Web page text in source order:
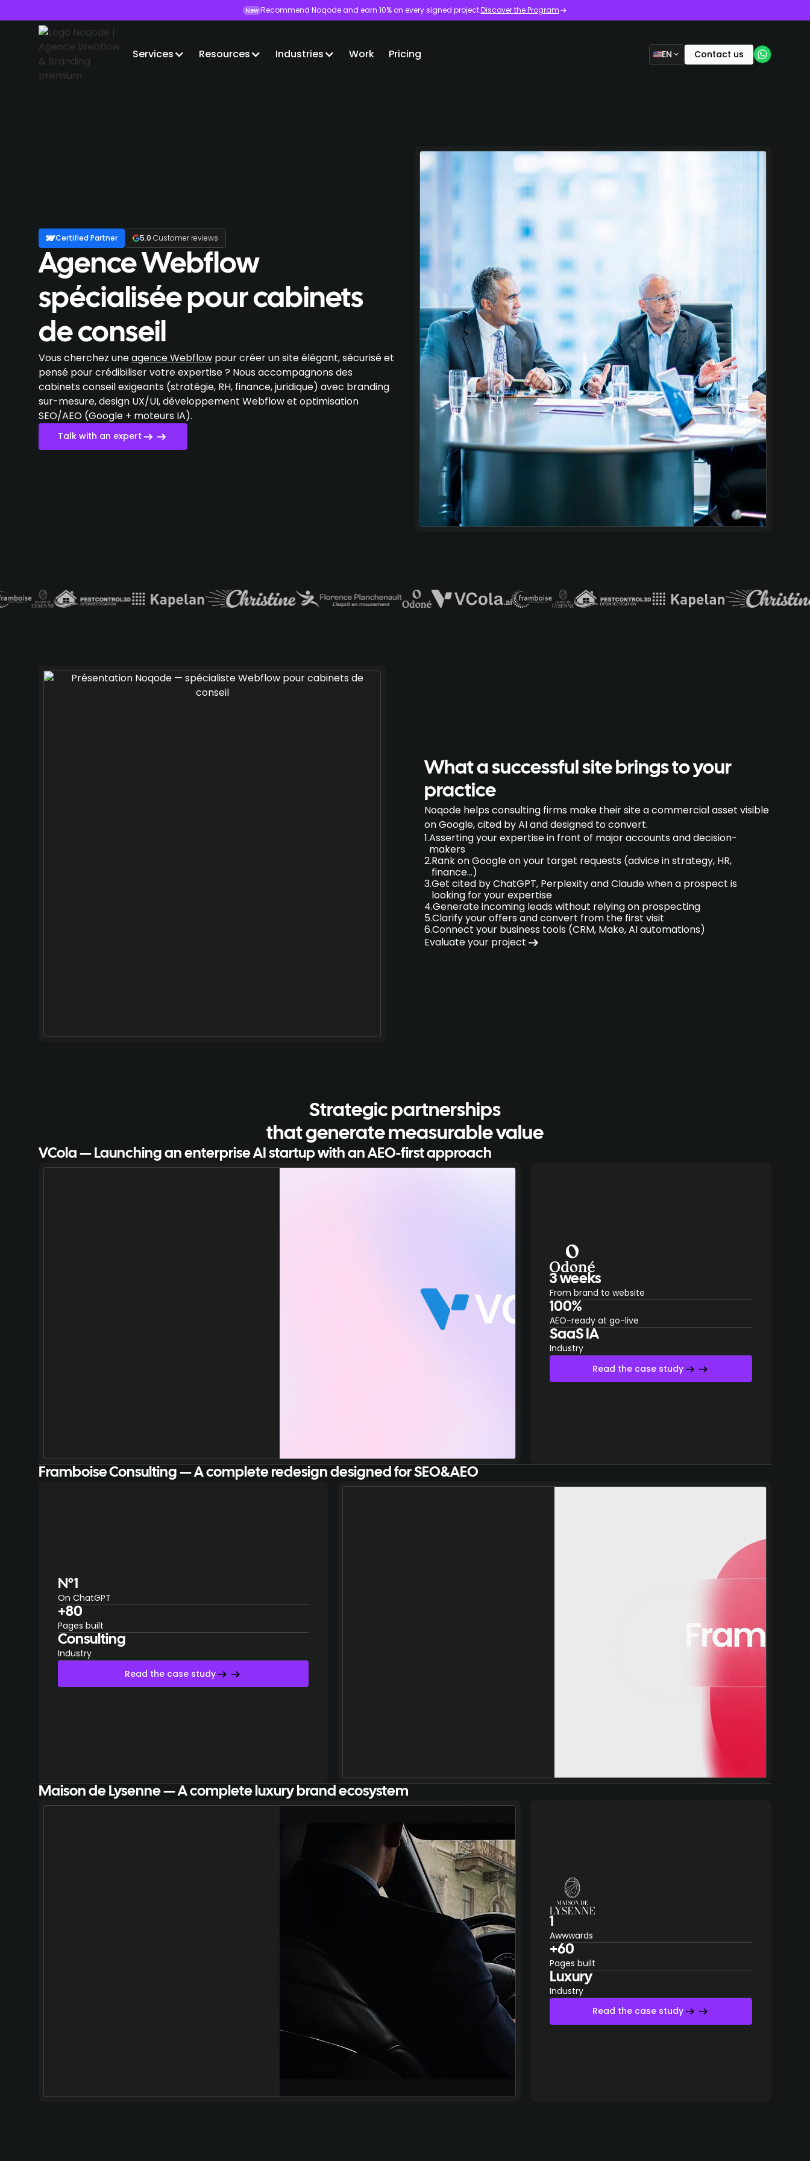
New Recommend Noqode and earn 10% on every signed project.Discover the Program
Services Resources Industries Work Pricing EN Contact us
Certified Partner 5.0 Customer reviews
Agence Webflow
spécialisée pour cabinets
de conseil
Vous cherchez uneagence Webflow pour créer un site élégant, sécurisé et
pensé pour crédibiliser votre expertise ? Nous accompagnons des
cabinets conseil exigeants (stratégie, RH, finance, juridique) avec branding
sur-mesure, design UX/UI, développement Webflow et optimisation
SEO/AEO (Google + moteurs IA).
Talk with an expert
What a successful site brings to your
practice
Noqode helps consulting firms make their site a commercial asset visible
on Google, cited by AI and designed to convert.
1.Asserting your expertise in front of major accounts and decision-
makers
2.Rank on Google on your target requests (advice in strategy, HR,
finance...)
3.Get cited by ChatGPT, Perplexity and Claude when a prospect is
looking for your expertise
4.Generate incoming leads without relying on prospecting
5.Clarify your offers and convert from the first visit
6.Connect your business tools (CRM, Make, AI automations)
Evaluate your project
Strategic partnerships
that generate measurable value
VCola — Launching an enterprise AI startup with an AEO-first approach
3 weeks
From brand to website
100%
AEO-ready at go-live
SaaS IA
Industry
Read the case study
Framboise Consulting — A complete redesign designed for SEO&AEO
N°1
On ChatGPT
+80
Pages built
Consulting
Industry
Read the case study
Maison de Lysenne — A complete luxury brand ecosystem
1
Awwwards
+60
Pages built
Luxury
Industry
Read the case study